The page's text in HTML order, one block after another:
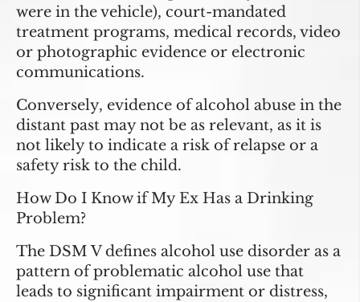
were in the vehicle), court-mandated
treatment programs, medical records, video
or photographic evidence or electronic
communications.
Conversely, evidence of alcohol abuse in the
distant past may not be as relevant, as it is
not likely to indicate a risk of relapse or a
safety risk to the child.
How Do I Know if My Ex Has a Drinking
Problem?
The DSM V defines alcohol use disorder as a
pattern of problematic alcohol use that
leads to significant impairment or distress,